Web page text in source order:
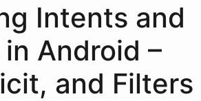
Intents and
Android –
and Filters